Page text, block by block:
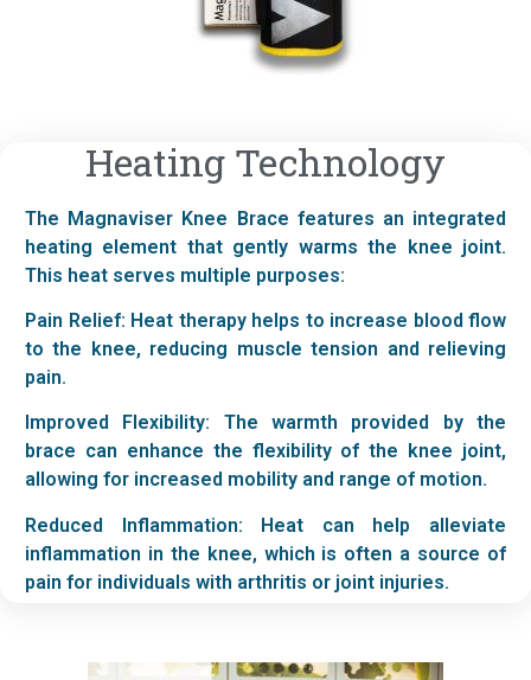
Heating Technology
The Magnaviser Knee Brace features an integrated
heating element that gently warms the knee joint.
This heat serves multiple purposes:
Pain Relief: Heat therapy helps to increase blood flow
to the knee, reducing muscle tension and relieving
pain.
Improved Flexibility: The warmth provided by the
brace can enhance the flexibility of the knee joint,
allowing for increased mobility and range of motion.
Reduced Inflammation: Heat can help alleviate
inflammation in the knee, which is often a source of
pain for individuals with arthritis or joint injuries.